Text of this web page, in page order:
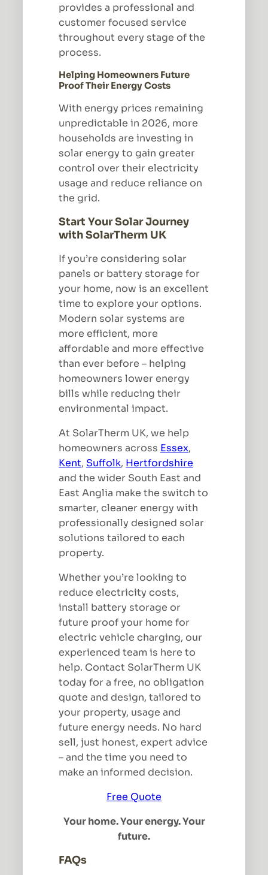
provides a professional and
customer focused service
throughout every stage of the
process.
Helping Homeowners Future
Proof Their Energy Costs
With energy prices remaining
unpredictable in 2026, more
households are investing in
solar energy to gain greater
control over their electricity
usage and reduce reliance on
the grid.
Start Your Solar Journey
with SolarTherm UK
If you’re considering solar
panels or battery storage for
your home, now is an excellent
time to explore your options.
Modern solar systems are
more efficient, more
affordable and more effective
than ever before – helping
homeowners lower energy
bills while reducing their
environmental impact.
At SolarTherm UK, we help
homeowners across Essex,
Kent, Suffolk, Hertfordshire
and the wider South East and
East Anglia make the switch to
smarter, cleaner energy with
professionally designed solar
solutions tailored to each
property.
Whether you’re looking to
reduce electricity costs,
install battery storage or
future proof your home for
electric vehicle charging, our
experienced team is here to
help. Contact SolarTherm UK
today for a free, no obligation
quote and design, tailored to
your property, usage and
future energy needs. No hard
sell, just honest, expert advice
– and the time you need to
make an informed decision.
Free Quote
Your home. Your energy. Your
future.
FAQs